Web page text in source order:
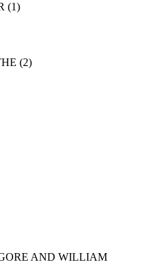
(1)
(2)
AND WILLIAM